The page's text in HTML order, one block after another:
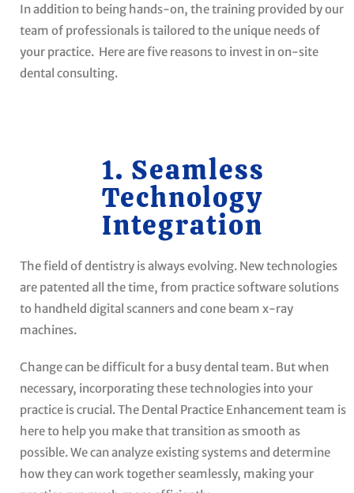
In addition to being hands-on, the training provided by our
team of professionals is tailored to the unique needs of
your practice. Here are five reasons to invest in on-site
dental consulting.
1. Seamless
Technology
Integration
The field of dentistry is always evolving. New technologies
are patented all the time, from practice software solutions
to handheld digital scanners and cone beam x-ray
machines.
Change can be difficult for a busy dental team. But when
necessary, incorporating these technologies into your
practice is crucial. The Dental Practice Enhancement team is
here to help you make that transition as smooth as
possible. We can analyze existing systems and determine
how they can work together seamlessly, making your